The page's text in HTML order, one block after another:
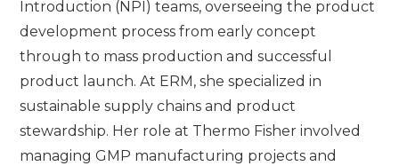
Introduction (NPI) teams, overseeing the product
development process from early concept
through to mass production and successful
product launch. At ERM, she specialized in
sustainable supply chains and product
stewardship. Her role at Thermo Fisher involved
managing GMP manufacturing projects and